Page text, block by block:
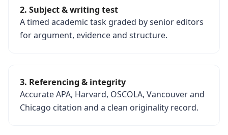
2. Subject & writing test
A timed academic task graded by senior editors
for argument, evidence and structure.
3. Referencing & integrity
Accurate APA, Harvard, OSCOLA, Vancouver and
Chicago citation and a clean originality record.